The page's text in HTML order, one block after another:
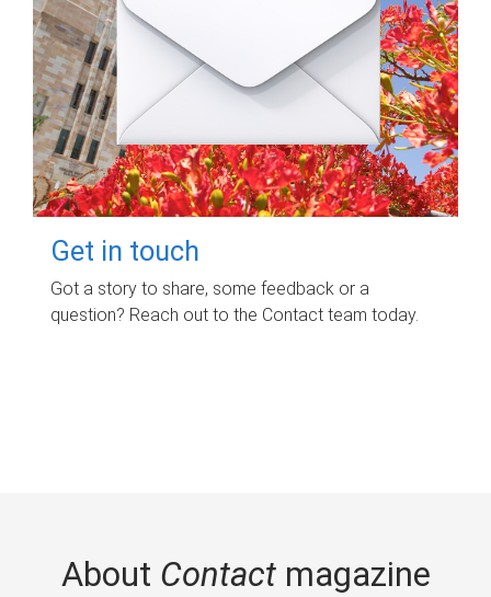
Get in touch
Got a story to share, some feedback or a
question? Reach out to the Contact team today.
About Contactmagazine